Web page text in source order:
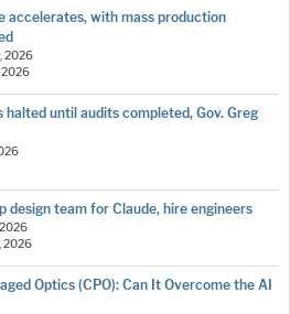
accelerates, with mass production
2026
2026
halted until audits completed, Gov. Greg
design team for Claude, hire engineers
2026
Optics (CPO): Can It Overcome the AI